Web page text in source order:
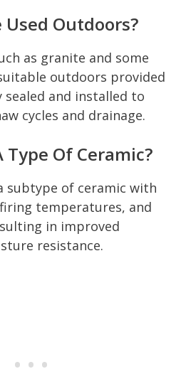
Used Outdoors?
as granite and some
outdoors provided
and installed to
cycles and drainage.
Type Of Ceramic?
subtype of ceramic with
temperatures, and
in improved
resistance.